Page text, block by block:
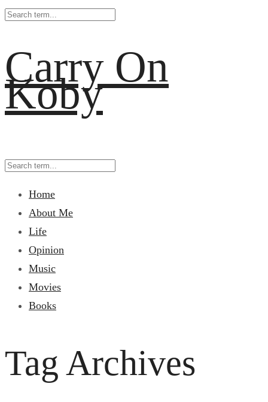
Carry On
Koby
Home
About Me
Life
Opinion
Music
Movies
Books
Tag Archives